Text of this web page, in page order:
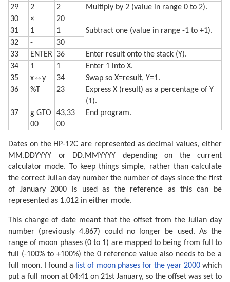
29
2 2
Multiply by 2 (value in range 0 to 2).
30
×
20
31
1 1
Subtract one (value in range -1 to +1).
32
-
30
33
ENTER 36
Enter result onto the stack (Y).
34
1 1
Enter 1 into X.
35
x⇔y 34
Swap so X=result, Y=1.
36
%T 23
Express X (result) as a percentage of Y
(1).
37
g GTO
00
43,33
00
End program.
Dates on the HP-12C are represented as decimal values, either
MM.DDYYYY or DD.MMYYYY depending on the current
calculator mode. To keep things simple, rather than calculate
the correct Julian day number the number of days since the first
of January 2000 is used as the reference as this can be
represented as 1.012 in either mode.
This change of date meant that the offset from the Julian day
number (previously 4.867) could no longer be used. As the
range of moon phases (0 to 1) are mapped to being from full to
full (-100% to +100%) the 0 reference value also needs to be a
full moon. I found a
list of moon phases for the year 2000which
put a full moon at 04:41 on 21st January, so the offset was set to